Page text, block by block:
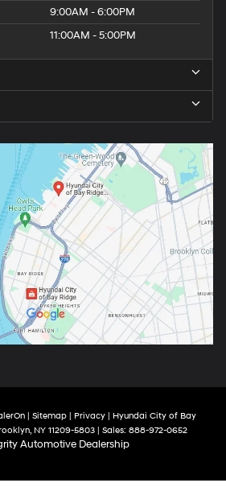
9:00AM - 6:00PM
11:00AM - 5:00PM
| Sitemap| Privacy| Hyundai City of Bay
NY 11209-5803 | Sales: 888-972-0652
Automotive Dealership